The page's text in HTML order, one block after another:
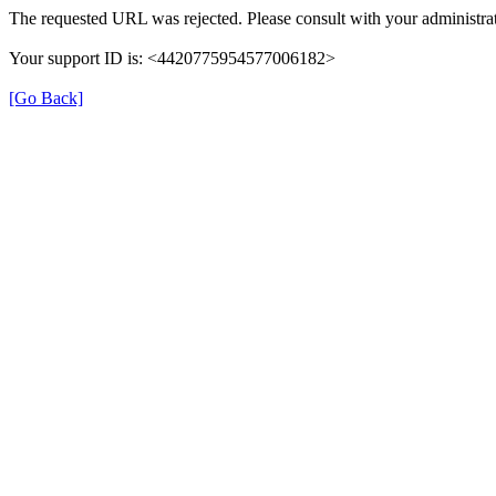
The requested URL was rejected. Please consult with your
Your support ID is: <4420775954577006182>
[Go Back]